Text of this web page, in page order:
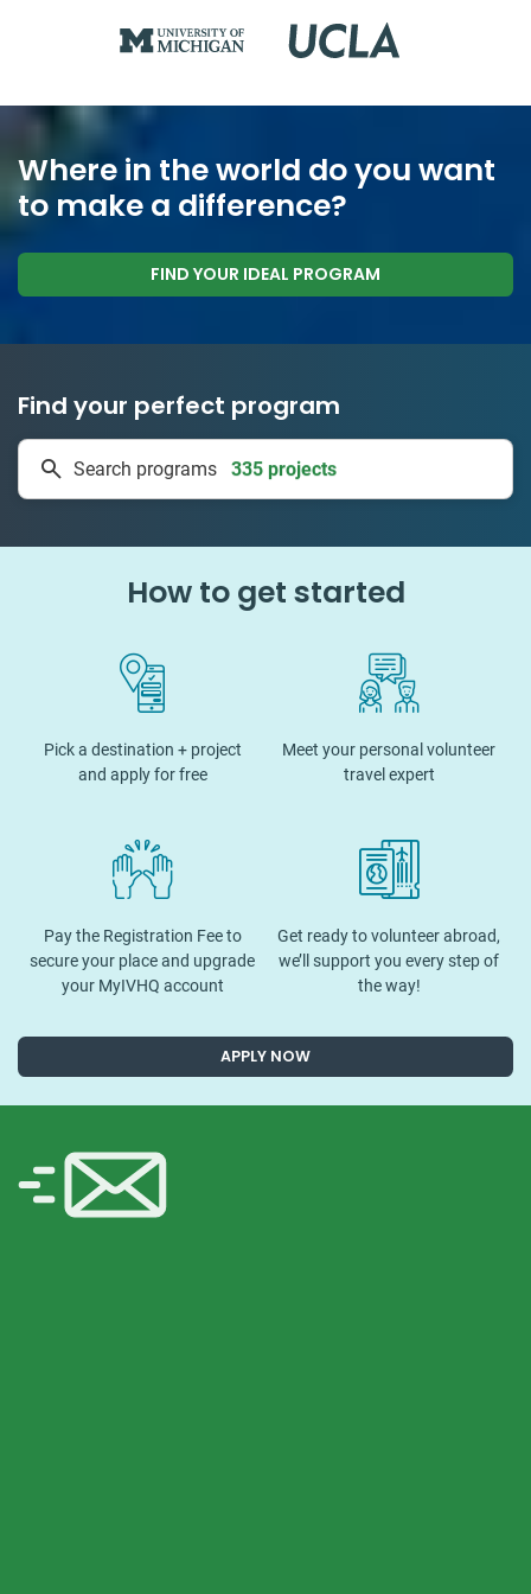
Where in the world do you want
to make a difference?
FIND YOUR IDEAL PROGRAM
Find your perfect program
Search programs
335 projects
50 countries
How to get started
Pick a destination + project
and apply for free
Meet your personal volunteer
travel expert
Pay the Registration Fee to
secure your place and upgrade
your MyIVHQ account
Get ready to volunteer abroad,
we’ll support you every step of
the way!
APPLY NOW